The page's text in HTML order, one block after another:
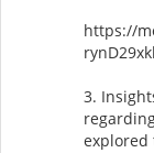
https://
3.
explored